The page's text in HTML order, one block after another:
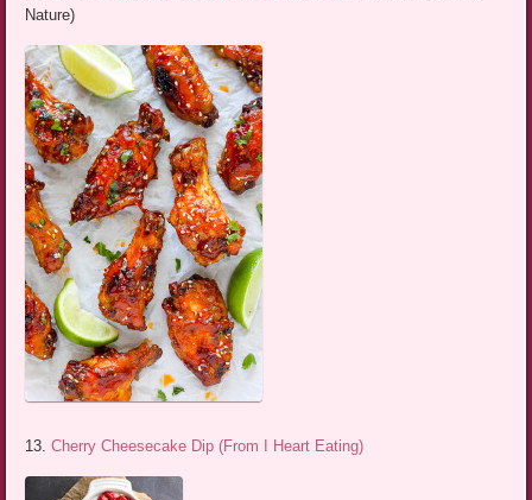
Nature)
13.Cherry Cheesecake Dip (From I Heart Eating)